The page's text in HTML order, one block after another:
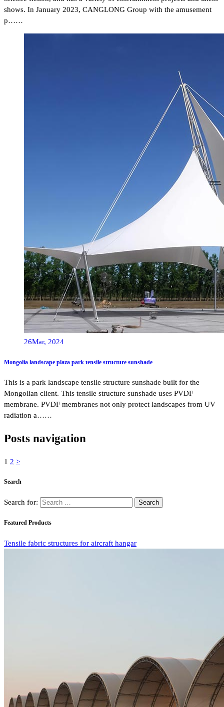
shows. In January 2023, CANGLONG Group with the amusement
p……
26Mar, 2024
Mongolia landscape plaza park tensile structure sunshade
This is a park landscape tensile structure sunshade built for the
Mongolian client. This tensile structure sunshade uses PVDF
membrane. PVDF membranes not only protect landscapes from UV
radiation a……
Posts navigation
1 2 >
Search
Search for:
Featured Products
Tensile fabric structures for aircraft hangar